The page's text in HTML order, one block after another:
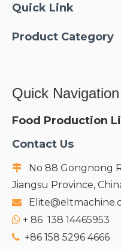
Quick Link
Product Category
Quick Navigation
Food Production
Contact Us

No 88 Gongnong
Jiangsu Province,

 + 86 138 14465953
 +86 158 5296 4666